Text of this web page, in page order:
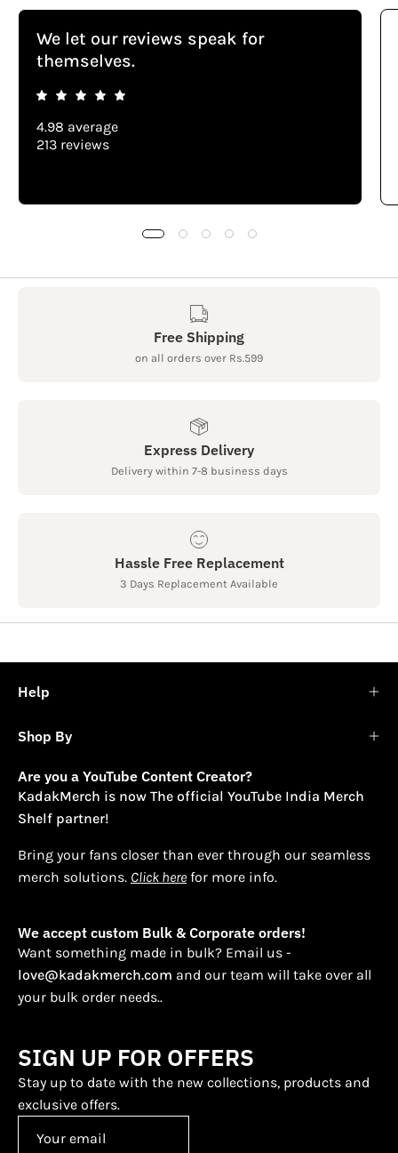
We let our reviews speak for
themselves.
4.98 average
213 reviews
Free Shipping
on all orders over Rs.599
Express Delivery
Delivery within 7-8 business days
Hassle Free Replacement
3 Days Replacement Available
Help
Shop By
Are you a YouTube Content Creator?
KadakMerch is now The official YouTube India Merch
Shelf partner!
Bring your fans closer than ever through our seamless
merch solutions. Click here for more info.
We accept custom Bulk & Corporate orders!
Want something made in bulk? Email us -
love@kadakmerch.com and our team will take over all
your bulk order needs..
SIGN UP FOR OFFERS
Stay up to date with the new collections, products and
exclusive offers.